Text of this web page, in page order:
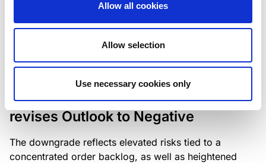
Allow all cookies
Allow selection
Use necessary cookies only
Scope downgrades Bayer
Construct Zrt. to B from BB- and
revises Outlook to Negative
The downgrade reflects elevated risks tied to a
concentrated order backlog, as well as heightened